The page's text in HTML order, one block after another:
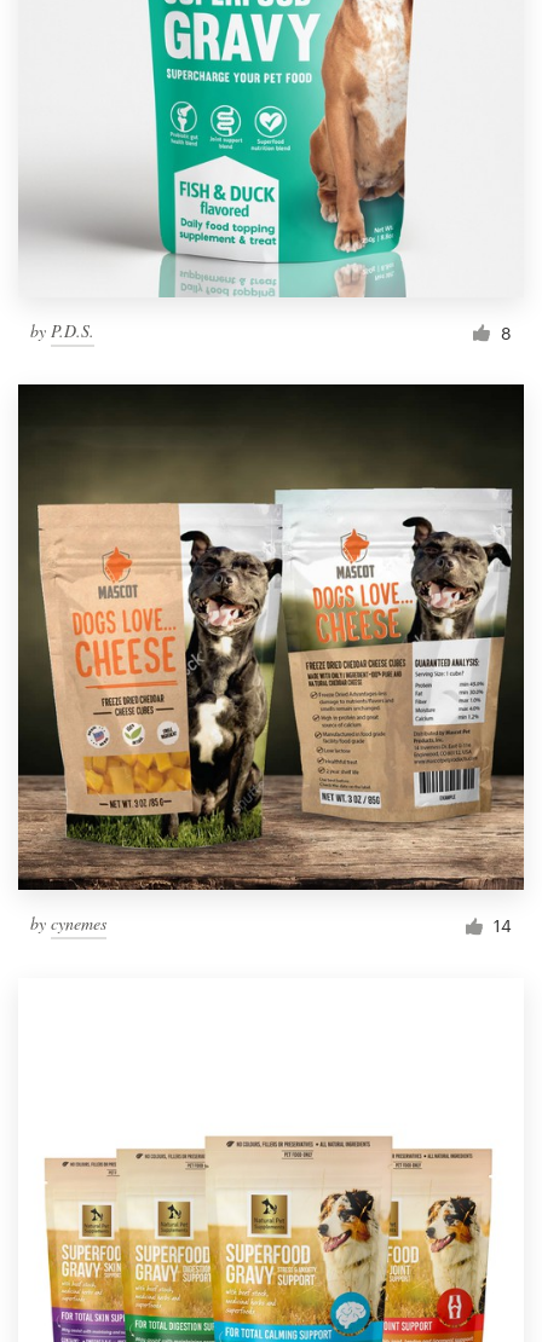
by P.D.S. 8
by cynemes 14